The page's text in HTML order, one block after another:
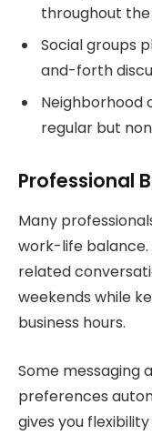
throughout
Social groups
and-forth
Neighborhood
regular but
Professional
Many
work-life
related
weekends while
business hours.
Some messaging
preferences
gives you